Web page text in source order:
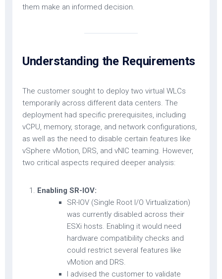
them make an informed decision.
Understanding the Requirements
The customer sought to deploy two virtual WLCs
temporarily across different data centers. The
deployment had specific prerequisites, including
vCPU, memory, storage, and network configurations,
as well as the need to disable certain features like
vSphere vMotion, DRS, and vNIC teaming. However,
two critical aspects required deeper analysis:
Enabling SR-IOV:
SR-IOV (Single Root I/O Virtualization)
was currently disabled across their
ESXi hosts. Enabling it would need
hardware compatibility checks and
could restrict several features like
vMotion and DRS.
I advised the customer to validate